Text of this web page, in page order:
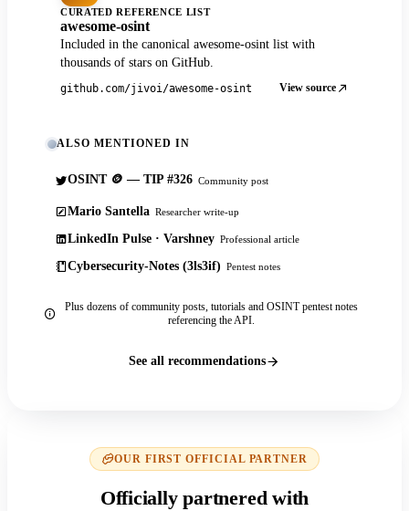
CURATED REFERENCE LIST
awesome-osint
Included in the canonical awesome-osint list with
thousands of stars on GitHub.
github.com/jivoi/awesome-osint View source
ALSO MENTIONED IN
OSINT 🪙 — TIP #326 Community post
Mario Santella Researcher write-up
LinkedIn Pulse · Varshney Professional article
Cybersecurity-Notes (3ls3if) Pentest notes
Plus dozens of community posts, tutorials and OSINT pentest notes
referencing the API.
See all recommendations
OUR FIRST OFFICIAL PARTNER
Officially partnered with